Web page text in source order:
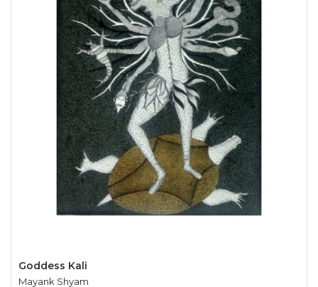
Goddess Kali
Mayank Shyam